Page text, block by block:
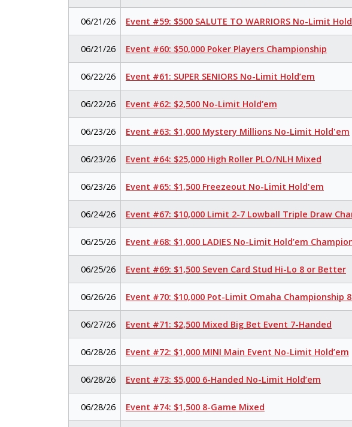
06/21/26 Event #59: $500 SALUTE TO WARRIORS No-Limit
06/21/26 Event #60: $50,000 Poker Players Championship
06/22/26 Event #61: SUPER SENIORS No-Limit Hold’em
06/22/26 Event #62: $2,500 No-Limit Hold’em
06/23/26 Event #63: $1,000 Mystery Millions No-Limit Hold'em
06/23/26 Event #64: $25,000 High Roller PLO/NLH Mixed
06/23/26 Event #65: $1,500 Freezeout No-Limit Hold'em
06/24/26 Event #67: $10,000 Limit 2-7 Lowball Triple Draw
06/25/26 Event #68: $1,000 LADIES No-Limit Hold’em
06/25/26 Event #69: $1,500 Seven Card Stud Hi-Lo 8 or Better
06/26/26 Event #70: $10,000 Pot-Limit Omaha Championship
06/27/26 Event #71: $2,500 Mixed Big Bet Event 7-Handed
06/28/26 Event #72: $1,000 MINI Main Event No-Limit Hold’em
06/28/26 Event #73: $5,000 6-Handed No-Limit Hold’em
06/28/26 Event #74: $1,500 8-Game Mixed